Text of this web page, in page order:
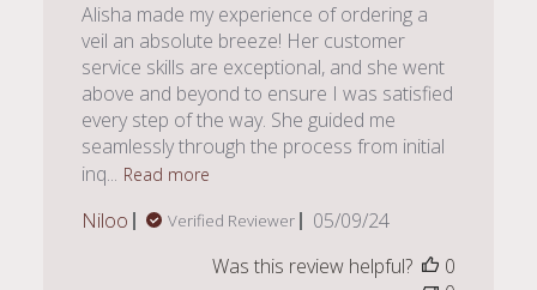
Alisha made my experience of ordering a
veil an absolute breeze! Her customer
service skills are exceptional, and she went
above and beyond to ensure I was satisfied
every step of the way. She guided me
seamlessly through the process from initial
inq... Read more
Niloo Verified Reviewer
Published
05/09/24
Was this review helpful?
0